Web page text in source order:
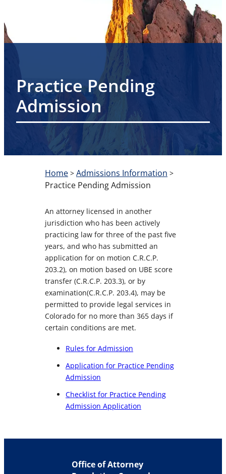
Practice Pending
Admission
Home > Admissions Information >
Practice Pending Admission
An attorney licensed in another
jurisdiction who has been actively
practicing law for three of the past five
years, and who has submitted an
application for on motion C.R.C.P.
203.2), on motion based on UBE score
transfer (C.R.C.P. 203.3), or by
examination(C.R.C.P. 203.4), may be
permitted to provide legal services in
Colorado for no more than 365 days if
certain conditions are met.
Rules for Admission
Application for Practice Pending
Admission
Checklist for Practice Pending
Admission Application
Office of Attorney